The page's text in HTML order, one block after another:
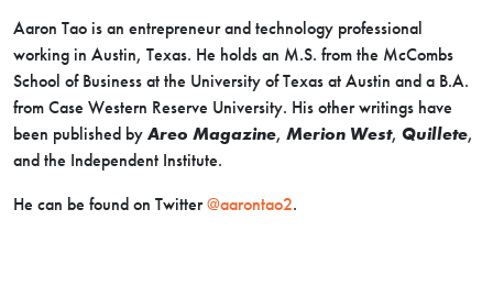
Aaron Tao is an entrepreneur and technology professional
working in Austin, Texas. He holds an M.S. from the McCombs
School of Business at the University of Texas at Austin and a B.A.
from Case Western Reserve University. His other writings have
been published by Areo Magazine, Merion West, Quillete,
and the Independent Institute.
He can be found on Twitter@aarontao2.